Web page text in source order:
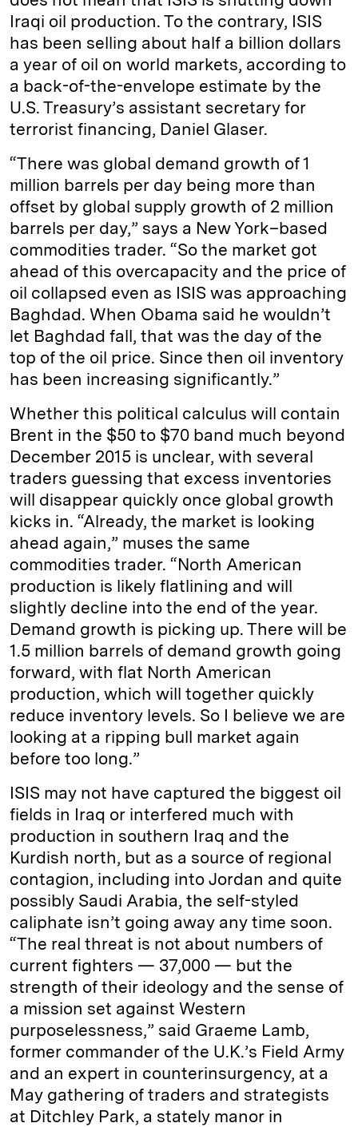
Iraqi oil production. To the contrary, ISIS
has been selling about half a billion dollars
a year of oil on world markets, according to
a back-of-the-envelope estimate by the
U.S. Treasury’s assistant secretary for
terrorist financing, Daniel Glaser.
“There was global demand growth of 1
million barrels per day being more than
offset by global supply growth of 2 million
barrels per day,” says a New York–based
commodities trader. “So the market got
ahead of this overcapacity and the price of
oil collapsed even as ISIS was approaching
Baghdad. When Obama said he wouldn’t
let Baghdad fall, that was the day of the
top of the oil price. Since then oil inventory
has been increasing significantly.”
Whether this political calculus will contain
Brent in the $50 to $70 band much beyond
December 2015 is unclear, with several
traders guessing that excess inventories
will disappear quickly once global growth
kicks in. “Already, the market is looking
ahead again,” muses the same
commodities trader. “North American
production is likely flatlining and will
slightly decline into the end of the year.
Demand growth is picking up. There will be
1.5 million barrels of demand growth going
forward, with flat North American
production, which will together quickly
reduce inventory levels. So I believe we are
looking at a ripping bull market again
before too long.”
ISIS may not have captured the biggest oil
fields in Iraq or interfered much with
production in southern Iraq and the
Kurdish north, but as a source of regional
contagion, including into Jordan and quite
possibly Saudi Arabia, the self-styled
caliphate isn’t going away any time soon.
“The real threat is not about numbers of
current fighters — 37,000 — but the
strength of their ideology and the sense of
a mission set against Western
purposelessness,” said Graeme Lamb,
former commander of the U.K.’s Field Army
and an expert in counterinsurgency, at a
May gathering of traders and strategists
at Ditchley Park, a stately manor in